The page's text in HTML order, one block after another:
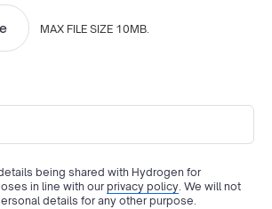
MAX FILE SIZE 10MB.
being shared with Hydrogen for
in line with our privacy policy . We will not
details for any other purpose.